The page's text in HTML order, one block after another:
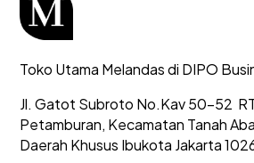
Toko Utama Melandas di DIPO
Jl. Gatot Subroto No.Kav 50-52
Petamburan, Kecamatan Tanah
Daerah Khusus Ibukota Jakarta